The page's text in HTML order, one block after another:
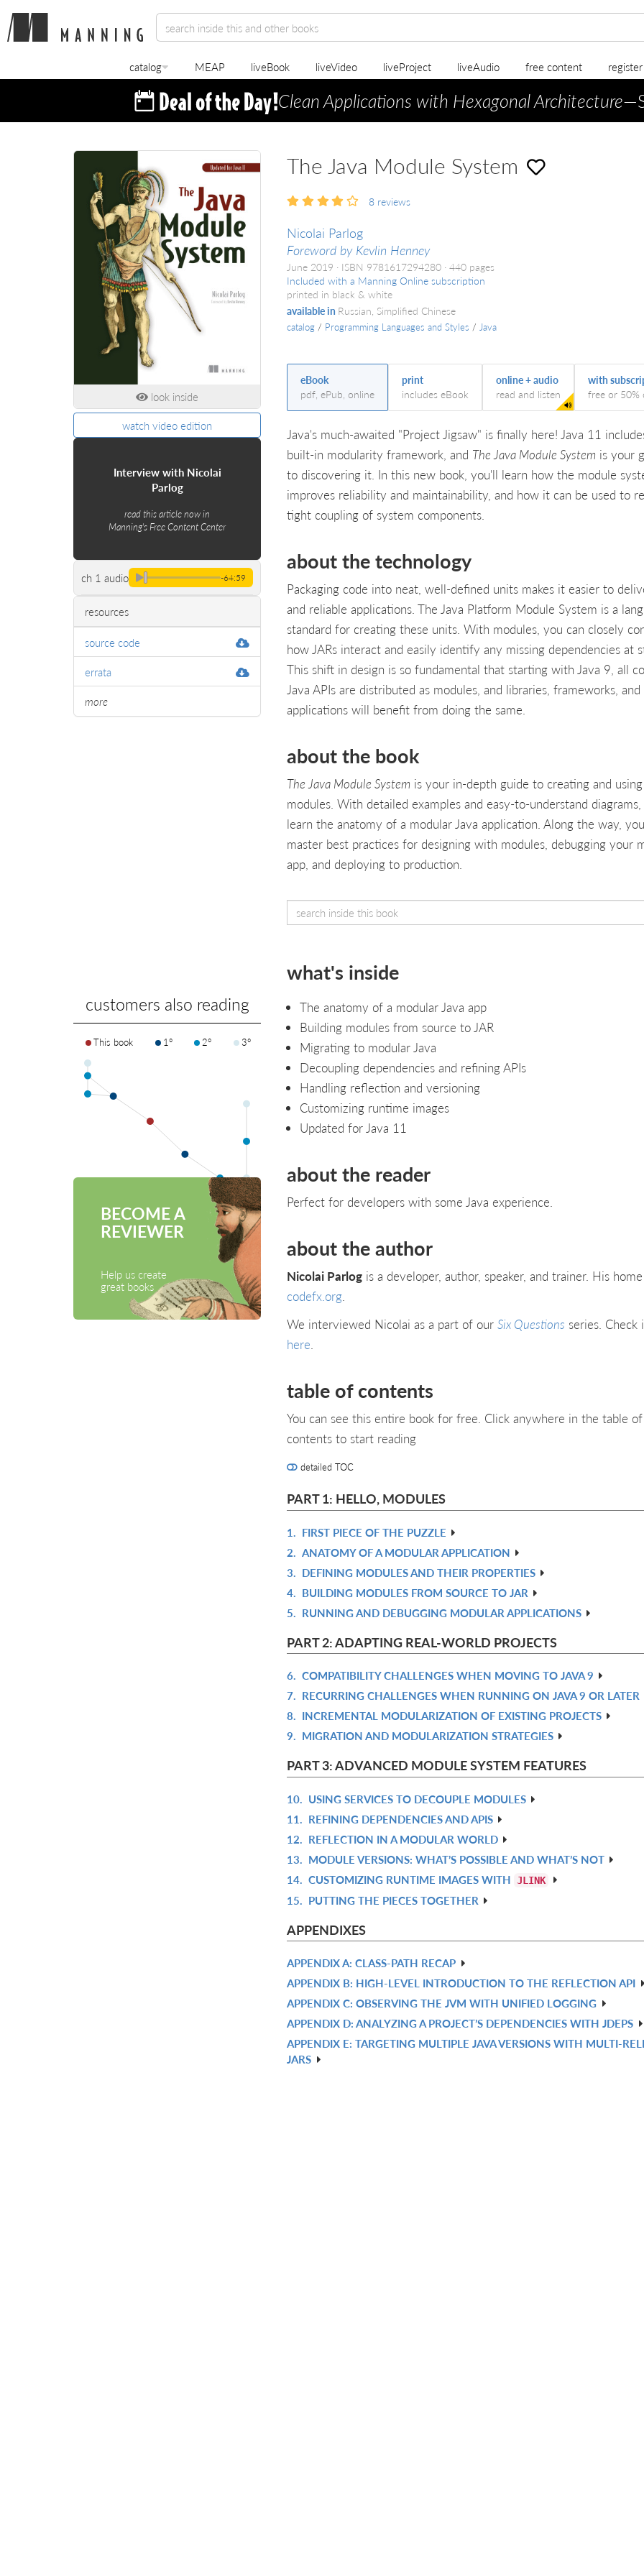
catalog MEAP liveBook liveVideo liveProject liveAudio free content
Clean Applications with Hexagonal Architecture
look inside
watch video edition
Interview with Nicolai
Parlog
read this article now in
Manning's Free Content Center
ch 1 audio -64:59
resources
source code
errata
more
customers also reading
This book 1° 2° 3°
BECOME A
REVIEWER
Help us create
great books
The Java Module System
8 reviews
Nicolai Parlog
Foreword by Kevlin Henney
June 2019 ISBN 9781617294280 440 pages
Included with a Manning Online subscription
printed in black & white
available in Russian, Simplified Chinese
catalog / Programming Languages and Styles / Java
eBook
pdf, ePub, online
print
includes eBook
online + audio
read and listen
with
free or 50%
Java's much-awaited "Project Jigsaw" is finally here! Java 11
built-in modularity framework, and The Java Module System is your
to discovering it. In this new book, you'll learn how the module
improves reliability and maintainability, and how it can be used to
tight coupling of system components.
about the technology
Packaging code into neat, well-defined units makes it easier to
and reliable applications. The Java Platform Module System is a
standard for creating these units. With modules, you can closely
how JARs interact and easily identify any missing dependencies at
This shift in design is so fundamental that starting with Java 9, all
Java APIs are distributed as modules, and libraries, frameworks, and
applications will benefit from doing the same.
about the book
The Java Module System is your in-depth guide to creating and using
modules. With detailed examples and easy-to-understand diagrams,
learn the anatomy of a modular Java application. Along the way,
master best practices for designing with modules, debugging your
app, and deploying to production.
what's inside
The anatomy of a modular Java app
Building modules from source to JAR
Migrating to modular Java
Decoupling dependencies and refining APIs
Handling reflection and versioning
Customizing runtime images
Updated for Java 11
about the reader
Perfect for developers with some Java experience.
about the author
Nicolai Parlog is a developer, author, speaker, and trainer. His
codefx.org.
We interviewed Nicolai as a part of our Six Questions series. Check
here
table of contents
You can see this entire book for free. Click anywhere in the table of
contents to start reading
detailed TOC
PART 1: HELLO, MODULES
1. FIRST PIECE OF THE PUZZLE
2. ANATOMY OF A MODULAR APPLICATION
3. DEFINING MODULES AND THEIR PROPERTIES
4. BUILDING MODULES FROM SOURCE TO JAR
5. RUNNING AND DEBUGGING MODULAR APPLICATIONS
PART 2: ADAPTING REAL-WORLD PROJECTS
6. COMPATIBILITY CHALLENGES WHEN MOVING TO JAVA 9
7. RECURRING CHALLENGES WHEN RUNNING ON JAVA 9 OR LATER
8. INCREMENTAL MODULARIZATION OF EXISTING PROJECTS
9. MIGRATION AND MODULARIZATION STRATEGIES
PART 3: ADVANCED MODULE SYSTEM FEATURES
10. USING SERVICES TO DECOUPLE MODULES
11. REFINING DEPENDENCIES AND APIS
12. REFLECTION IN A MODULAR WORLD
13. MODULE VERSIONS: WHAT’S POSSIBLE AND WHAT’S NOT
14. CUSTOMIZING RUNTIME IMAGES WITH JLINK
15. PUTTING THE PIECES TOGETHER
APPENDIXES
APPENDIX A: CLASS-PATH RECAP
APPENDIX B: HIGH-LEVEL INTRODUCTION TO THE REFLECTION API
APPENDIX C: OBSERVING THE JVM WITH UNIFIED LOGGING
APPENDIX D: ANALYZING A PROJECT’S DEPENDENCIES WITH JDEPS
APPENDIX E: TARGETING MULTIPLE JAVA VERSIONS WITH MULTI-
JARS